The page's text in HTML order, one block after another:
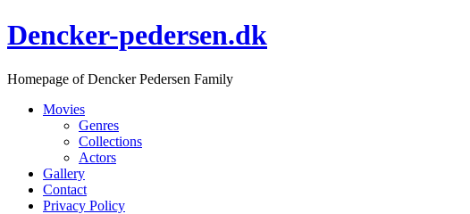
Skip
to
Dencker-pedersen.dk
Homepage of Dencker Pedersen Family
Movies
Genres
Collections
Actors
Gallery
Contact
Privacy Policy